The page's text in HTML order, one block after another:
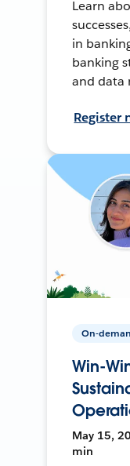
Learn
in
banking
and data
Register
On-
Win-
May 15,
min